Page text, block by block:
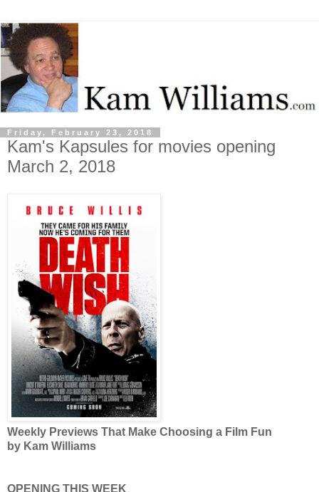
Friday, February 23, 2018
Kam's Kapsules for movies opening
March 2, 2018
Weekly Previews That Make Choosing a Film Fun
by Kam Williams
OPENING THIS WEEK